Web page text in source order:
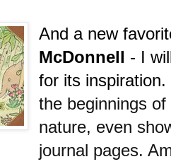
And a new
McDonnell - I
for its
the beginnings
nature, even
journal pages.